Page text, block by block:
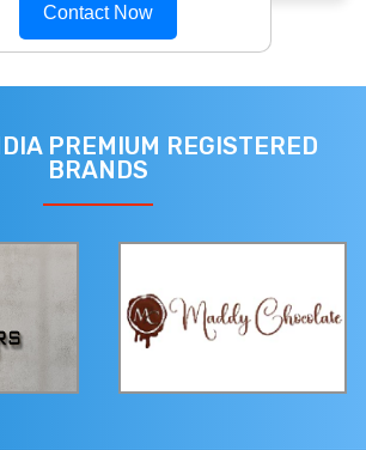
Contact Now
PREMIUM REGISTERED
BRANDS